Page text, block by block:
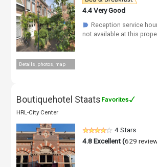
Details, photos, map
4.4Very Good
☗ Reception service
not available at this
Boutiquehotel Staats
HRL-City Center
4 Stars
4.8Excellent (629